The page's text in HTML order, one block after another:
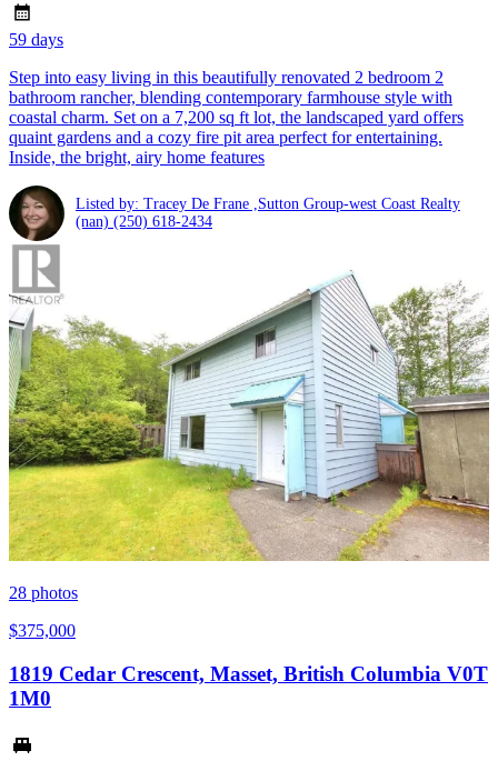
59 days
Step into easy living in this beautifully renovated 2 bedroom 2
bathroom rancher, blending contemporary farmhouse style with
coastal charm. Set on a 7,200 sq ft lot, the landscaped yard offers
quaint gardens and a cozy fire pit area perfect for entertaining.
Inside, the bright, airy home features
Listed by: Tracey De Frane ,Sutton Group-west Coast Realty
(nan) (250) 618-2434
28 photos
$375,000
1819 Cedar Crescent, Masset, British Columbia V0T
1M0